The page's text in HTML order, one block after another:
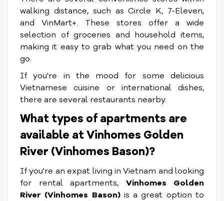
walking distance, such as Circle K, 7-Eleven,
and VinMart+. These stores offer a wide
selection of groceries and household items,
making it easy to grab what you need on the
go.
If you're in the mood for some delicious
Vietnamese cuisine or international dishes,
there are several restaurants nearby.
What types of apartments are
available at Vinhomes Golden
River (Vinhomes Bason)?
If you're an expat living in Vietnam and looking
for rental apartments, Vinhomes Golden
River (Vinhomes Bason)is a great option to